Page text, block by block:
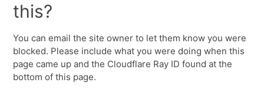
this?
You can email the site owner to let them know you were
blocked. Please include what you were doing when this
page came up and the Cloudflare Ray ID found at the
bottom of this page.